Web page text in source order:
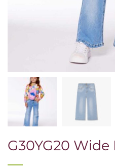
G30YG20 Wide